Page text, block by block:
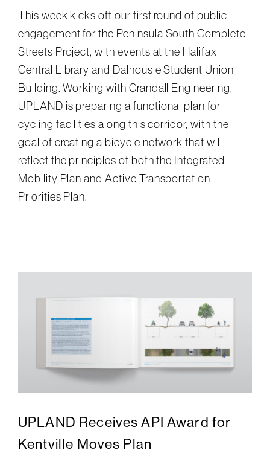
This week kicks off our first round of public
engagement for the Peninsula South Complete
Streets Project, with events at the Halifax
Central Library and Dalhousie Student Union
Building. Working with Crandall Engineering,
UPLAND is preparing a functional plan for
cycling facilities along this corridor, with the
goal of creating a bicycle network that will
reflect the principles of both the Integrated
Mobility Plan and Active Transportation
Priorities Plan.
UPLAND Receives API Award for
Kentville Moves Plan